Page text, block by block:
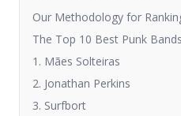
Our Methodology for
The Top 10 Best Punk
1. Mães Solteiras
2. Jonathan Perkins
3. Surfbort